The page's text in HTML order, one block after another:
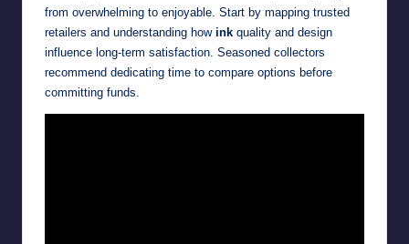
from overwhelming to enjoyable. Start by mapping trusted
retailers and understanding how ink quality and design
influence long-term satisfaction. Seasoned collectors
recommend dedicating time to compare options before
committing funds.